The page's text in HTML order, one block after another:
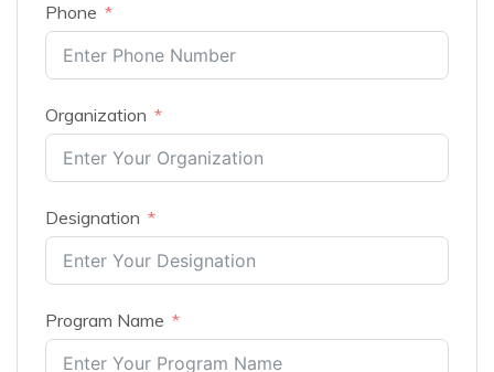
Phone
Organization
Designation
Program Name